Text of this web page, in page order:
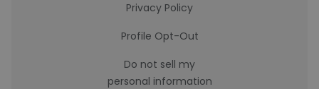
Privacy Policy
Profile Opt-Out
Do not sell my
personal information